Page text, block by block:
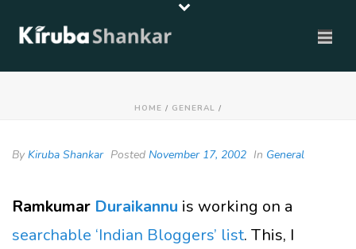
HOME / GENERAL /
By Kiruba Shankar Posted November 17, 2002 In General
Ramkumar Duraikannu is working on a
searchable ‘Indian Bloggers’ list. This, I